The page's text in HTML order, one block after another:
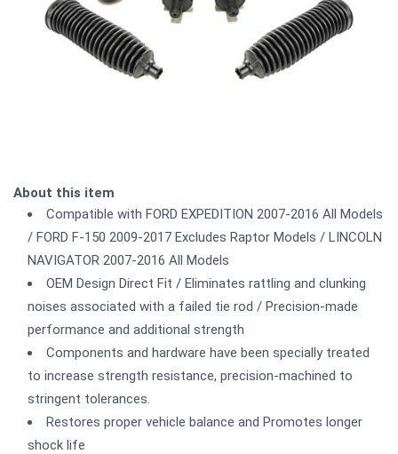
About this item
Compatible with FORD EXPEDITION 2007-2016 All Models
/ FORD F-150 2009-2017 Excludes Raptor Models / LINCOLN
NAVIGATOR 2007-2016 All Models
OEM Design Direct Fit / Eliminates rattling and clunking
noises associated with a failed tie rod / Precision-made
performance and additional strength
Components and hardware have been specially treated
to increase strength resistance, precision-machined to
stringent tolerances.
Restores proper vehicle balance and Promotes longer
shock life